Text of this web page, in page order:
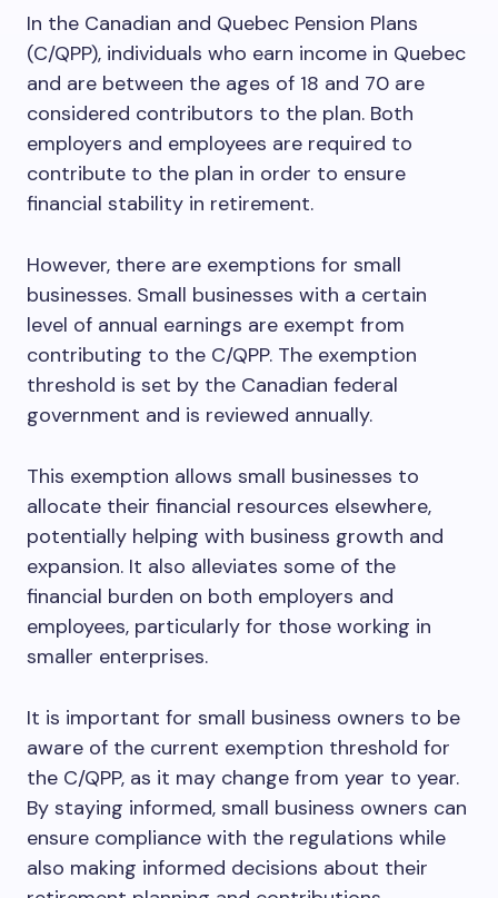
In the Canadian and Quebec Pension Plans
(C/QPP), individuals who earn income in Quebec
and are between the ages of 18 and 70 are
considered contributors to the plan. Both
employers and employees are required to
contribute to the plan in order to ensure
financial stability in retirement.
However, there are exemptions for small
businesses. Small businesses with a certain
level of annual earnings are exempt from
contributing to the C/QPP. The exemption
threshold is set by the Canadian federal
government and is reviewed annually.
This exemption allows small businesses to
allocate their financial resources elsewhere,
potentially helping with business growth and
expansion. It also alleviates some of the
financial burden on both employers and
employees, particularly for those working in
smaller enterprises.
It is important for small business owners to be
aware of the current exemption threshold for
the C/QPP, as it may change from year to year.
By staying informed, small business owners can
ensure compliance with the regulations while
also making informed decisions about their